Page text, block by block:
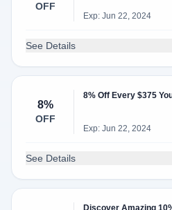
OFF
Exp: Jun 22, 2024
See Details
8%
OFF
8% Off Every $375
Exp: Jun 22, 2024
See Details
Discover Amazing